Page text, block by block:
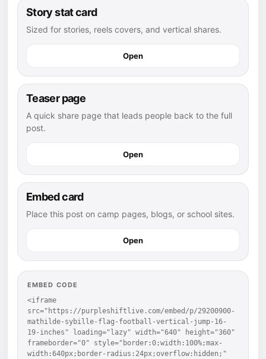
Story stat card
Sized for stories, reels covers, and vertical shares.
Open
Teaser page
A quick share page that leads people back to the full
post.
Open
Embed card
Place this post on camp pages, blogs, or school sites.
Open
EMBED CODE
<iframe
src="https://purpleshiftlive.com/embed/p/29200900-
mathilde-sybille-flag-football-vertical-jump-16-
19-inches" loading="lazy" width="640" height="360"
frameborder="0" style="border:0;width:100%;max-
width:640px;border-radius:24px;overflow:hidden;"